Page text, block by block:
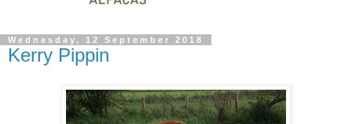
Wednesday, 12 September 2018
Kerry Pippin